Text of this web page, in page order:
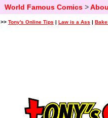
World Famous Comics>
>> Tony's Online Tips | Law is a Ass |